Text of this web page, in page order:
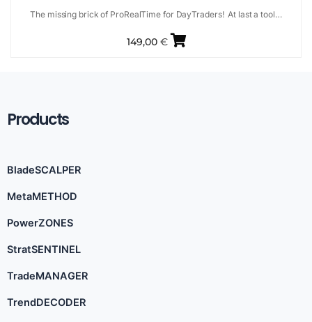
The missing brick of ProRealTime for DayTraders! At last a tool…
149,00 €
Products
BladeSCALPER
MetaMETHOD
PowerZONES
StratSENTINEL
TradeMANAGER
TrendDECODER